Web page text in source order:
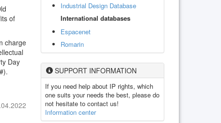
of
charge
Day
Industrial Design Database
International databases
Espacenet
Romarin
SUPPORT INFORMATION
If you need help about IP rights, which
one suits your needs the best, please do
not hesitate to contact us!
Information center